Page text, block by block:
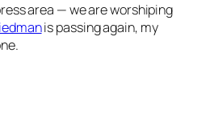
area — we are worshiping
is passing again, my